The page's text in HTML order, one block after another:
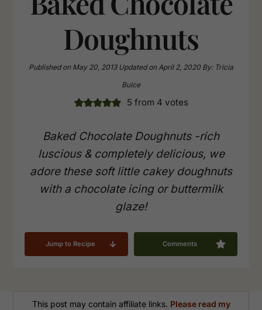
Doughnuts
Published onMay 20, 2013 Updated onApril 2, 2020 By: Tricia
Buice
5 from 4 votes
Baked Chocolate Doughnuts -rich
luscious & completely delicious, we
adore these soft little cakey doughnuts
with a chocolate icing or buttermilk
glaze!
Jump to Recipe Comments
This post may contain affiliate links. Please read my